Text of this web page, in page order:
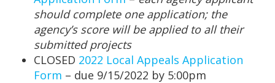
should complete one application; the
agency’s score will be applied to all their
submitted projects
CLOSED 2022 Local Appeals Application
Form – due 9/15/2022 by 5:00pm